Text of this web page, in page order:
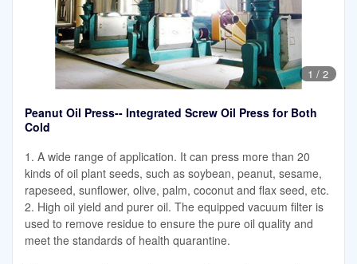
1 / 2
Peanut Oil Press-- Integrated Screw Oil Press for Both
Cold
1. A wide range of application. It can press more than 20
kinds of oil plant seeds, such as soybean, peanut, sesame,
rapeseed, sunflower, olive, palm, coconut and flax seed, etc.
2. High oil yield and purer oil. The equipped vacuum filter is
used to remove residue to ensure the pure oil quality and
meet the standards of health quarantine.